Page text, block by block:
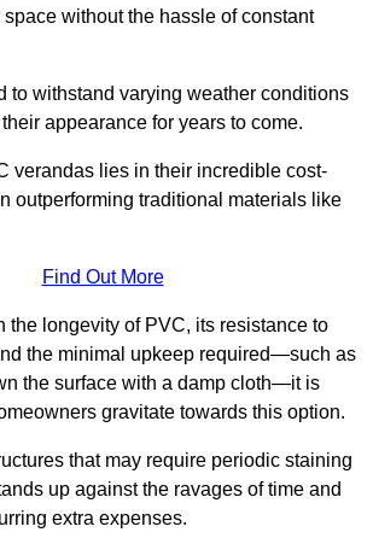
without the hassle of constant
to withstand varying weather conditions
appearance for years to come.
verandas lies in their incredible cost-
outperforming traditional materials like
Find Out More
the longevity of PVC, its resistance to
the minimal upkeep required—such as
the surface with a damp cloth—it is
gravitate towards this option.
that may require periodic staining
up against the ravages of time and
extra expenses.